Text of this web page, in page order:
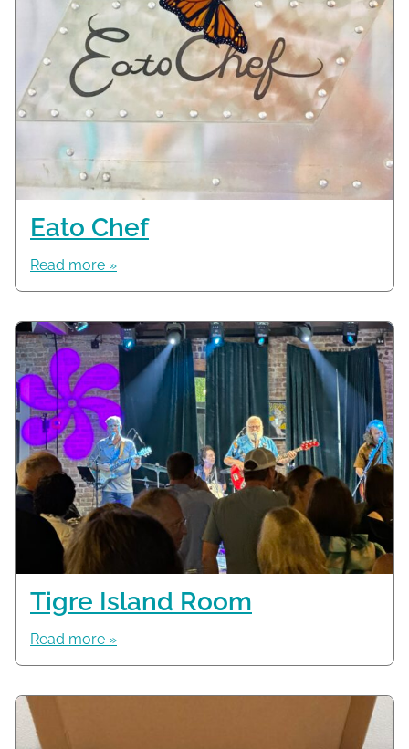
Eato Chef
Read more »
Tigre Island Room
Read more »